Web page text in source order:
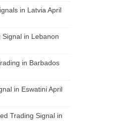
in Latvia April
in Lebanon
in Barbados
in EswatiniApril
Trading Signal in